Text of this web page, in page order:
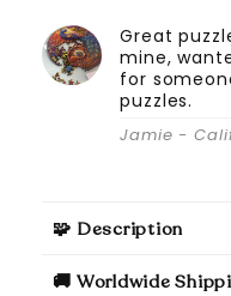
Great
mine,
for
puzzles.
Jamie -
🧩 Description
🚚 Worldwide